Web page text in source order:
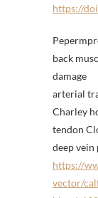
https://
back
damage
arterial
Charley
tendon
deep
https://
vector/